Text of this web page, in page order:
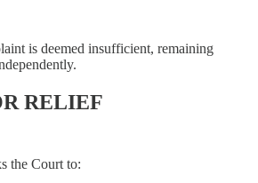
is deemed insufficient, remaining
RELIEF
the Court to: